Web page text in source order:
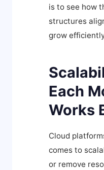
is to see how
structures
grow
Each
Works
Cloud
comes to
or remove